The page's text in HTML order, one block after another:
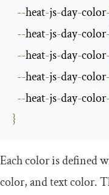
--heat-js-day-color
--heat-js-day-color
--heat-js-day-color
--heat-js-day-color
--heat-js-day-color
}
Each color is defined
color, and text color.